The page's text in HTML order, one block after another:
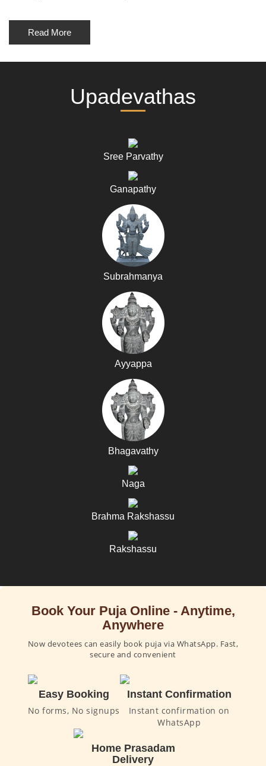
Read More
Upadevathas
Sree Parvathy
Ganapathy
Subrahmanya
Ayyappa
Bhagavathy
Naga
Brahma Rakshassu
Rakshassu
Book Your Puja Online - Anytime,
Anywhere
Now devotees can easily book puja via WhatsApp. Fast,
secure and convenient
Easy Booking
No forms, No signups
Instant Confirmation
Instant confirmation on
WhatsApp
Home Prasadam
Delivery